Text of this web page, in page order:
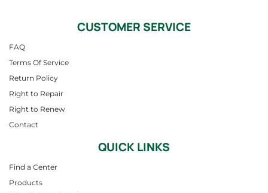
CUSTOMER SERVICE
FAQ
Terms Of Service
Return Policy
Right to Repair
Right to Renew
Contact
QUICK LINKS
Find a Center
Products